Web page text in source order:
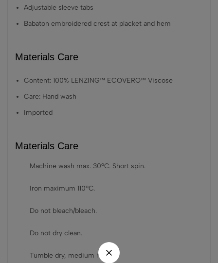
Adjustable sleeve tabs
Babaton embroidered crest at placket and hem
Materials Care
Content: 100% LENZING™ ECOVERO™ Viscose
Care: Hand wash
Imported
Materials Care
Machine wash max. 30ºC. Short spin.
Iron maximum 110ºC.
Do not bleach/bleach.
Do not dry clean.
Tumble dry, medium hear.